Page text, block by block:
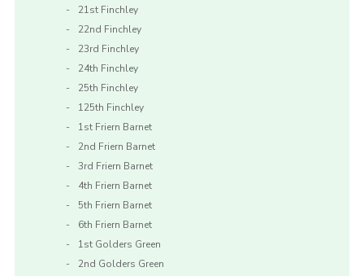
21st Finchley
22nd Finchley
23rd Finchley
24th Finchley
25th Finchley
125th Finchley
1st Friern Barnet
2nd Friern Barnet
3rd Friern Barnet
4th Friern Barnet
5th Friern Barnet
6th Friern Barnet
1st Golders Green
2nd Golders Green